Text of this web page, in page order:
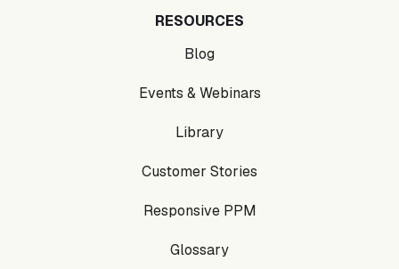
RESOURCES
Blog
Events & Webinars
Library
Customer Stories
Responsive PPM
Glossary